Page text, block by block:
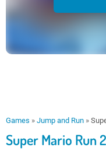
Games » Jump and Run »
Super Mario Run 2